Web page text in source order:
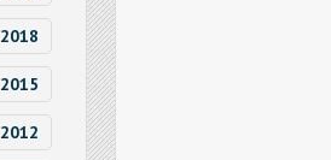
2018
2015
2012